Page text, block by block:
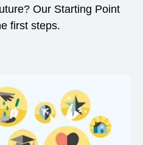
Our Starting Point
first steps.